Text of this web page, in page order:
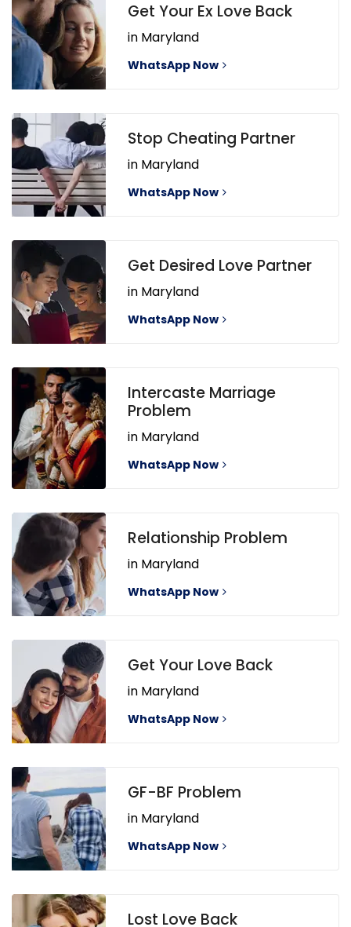
Get Your Ex Love Back
in Maryland
WhatsApp Now
Stop Cheating Partner
in Maryland
WhatsApp Now
Get Desired Love Partner
in Maryland
WhatsApp Now
Intercaste Marriage
Problem
in Maryland
WhatsApp Now
Relationship Problem
in Maryland
WhatsApp Now
Get Your Love Back
in Maryland
WhatsApp Now
GF-BF Problem
in Maryland
WhatsApp Now
Lost Love Back